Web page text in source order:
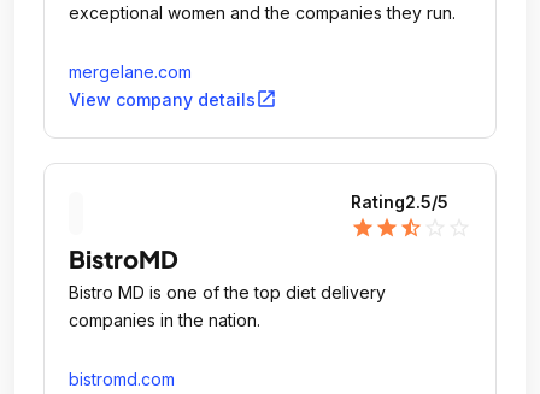
exceptional women and the companies they run.
mergelane.com
View company detailsopen_in_new
Rating2.5/5
star star star_half
BistroMD
Bistro MD is one of the top diet delivery
companies in the nation.
bistromd.com